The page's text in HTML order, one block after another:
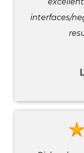
interfaces/